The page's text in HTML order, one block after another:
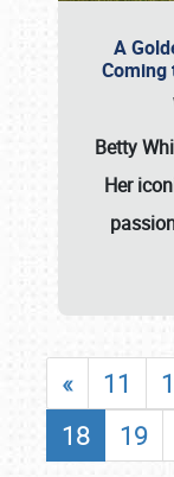
A
Coming
Betty
Her
« 11
18
19